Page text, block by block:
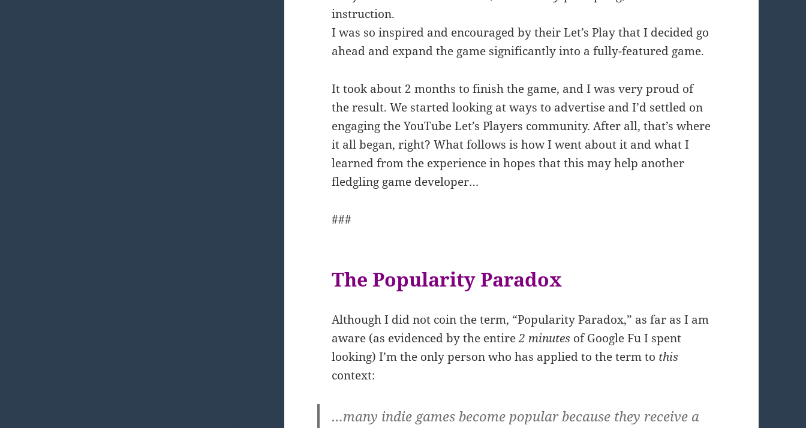
instruction.
I was so inspired and encouraged by their Let’s Play that I decided go
ahead and expand the game significantly into a fully-featured game.
It took about 2 months to finish the game, and I was very proud of
the result. We started looking at ways to advertise and I’d settled on
engaging the YouTube Let’s Players community. After all, that’s where
it all began, right? What follows is how I went about it and what I
learned from the experience in hopes that this may help another
fledgling game developer…
###
The Popularity Paradox
Although I did not coin the term, “Popularity Paradox,” as far as I am
aware (as evidenced by the entire2 minutes of Google Fu I spent
looking) I’m the only person who has applied to the term to this
context:
…many indie games become popular because they receive a